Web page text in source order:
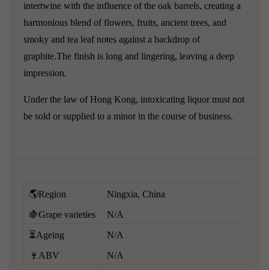
intertwine with the influence of the oak barrels, creating a
harmonious blend of flowers, fruits, ancient trees, and
smoky and tea leaf notes against a backdrop of
graphite.The finish is long and lingering, leaving a deep
impression.
Under the law of Hong Kong, intoxicating liquor must not
be sold or supplied to a minor in the course of business.
🌎Region Ningxia, China
🍇Grape varieties N/A
⏳Ageing N/A
🍷ABV N/A